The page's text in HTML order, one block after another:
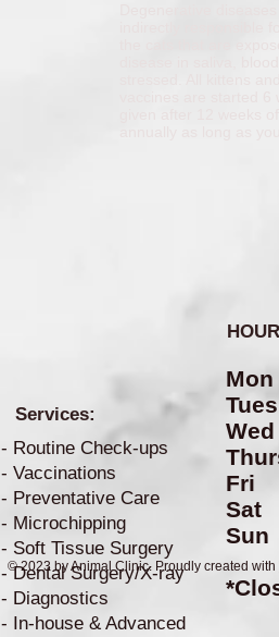
Degenerative
indirectly responsible
the cats that are
disease in saliva,
stressed. All kittens
© 2023 by Animal Clinic. Proudly created with
Services:
- Routine Check-ups
- Vaccinations
- Preventative Care
- Microchipping
- Soft Tissue Surgery
- Dental Surgery/X-ray
- Diagnostics
- In-house & Advanced
Fri